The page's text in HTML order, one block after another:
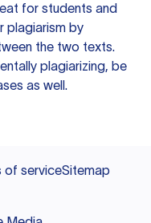
for students and
plagiarism by
the two texts.
plagiarizing, be
as well.
of serviceSitemap